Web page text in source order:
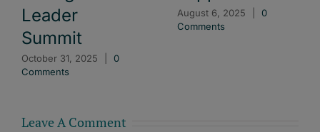
Leader
Summit
October 31, 2025
0
Comments
August 6, 2025
0
Comments
Leave A Comment